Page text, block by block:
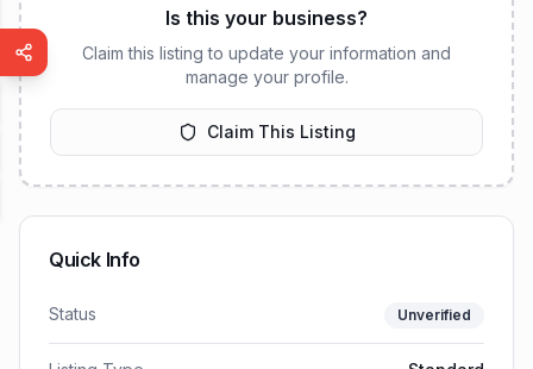
Is this your business?
Claim this listing to update your information and
manage your profile.
Claim This Listing
Quick Info
Status Unverified